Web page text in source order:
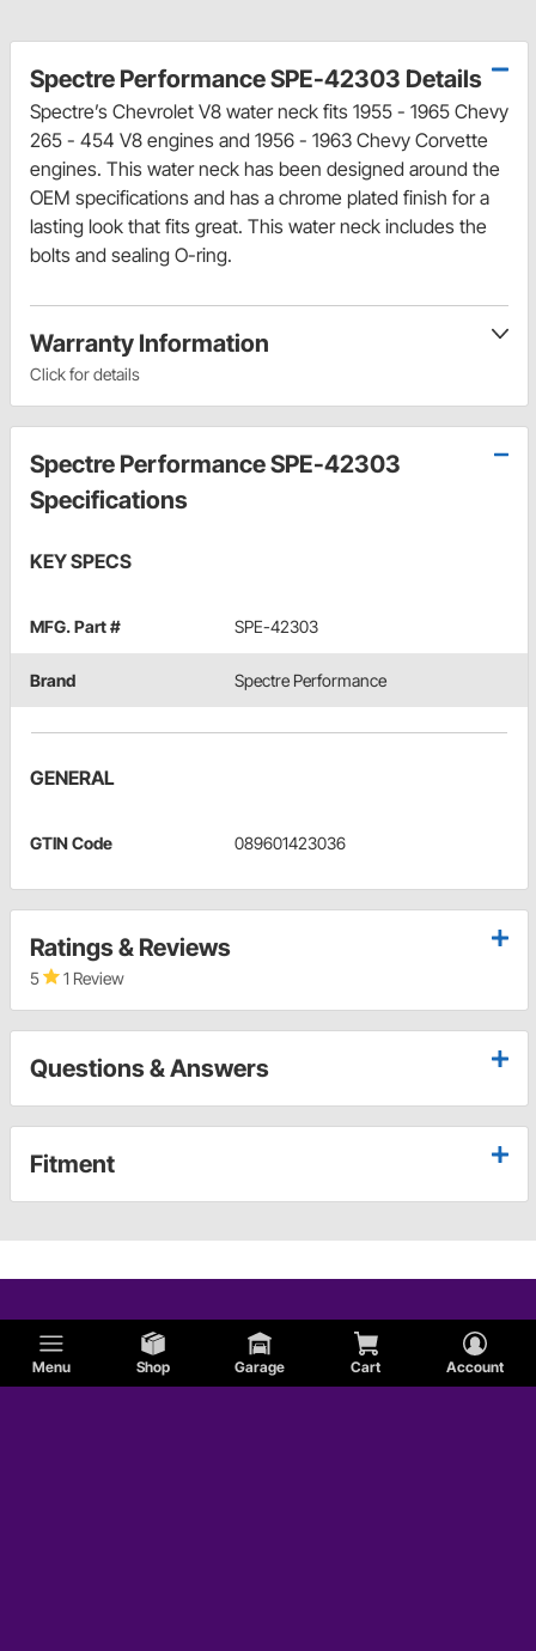
Menu Shop Garage Cart Account
Spectre Performance SPE-42303 Details
Spectre’s Chevrolet V8 water neck fits 1955 - 1965 Chevy
265 - 454 V8 engines and 1956 - 1963 Chevy Corvette
engines. This water neck has been designed around the
OEM specifications and has a chrome plated finish for a
lasting look that fits great. This water neck includes the
bolts and sealing O-ring.
Warranty Information
Click for details
Spectre Performance SPE-42303
Specifications
KEY SPECS
MFG. Part # SPE-42303
Brand Spectre Performance
GENERAL
GTIN Code 089601423036
Ratings & Reviews
5 1 Review
Questions & Answers
Fitment